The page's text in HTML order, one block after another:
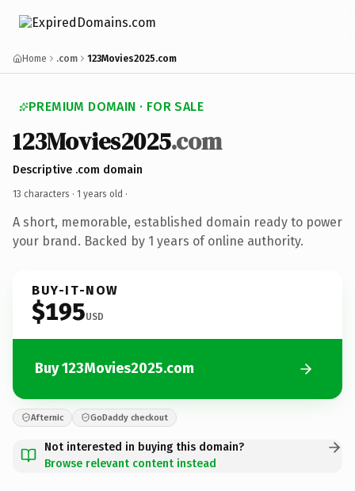
Home .com 123Movies2025.com
PREMIUM DOMAIN · FOR SALE
123Movies2025.com
Descriptive .com domain
13 characters · 1 years old ·
A short, memorable, established domain ready to power
your brand. Backed by 1 years of online authority.
BUY-IT-NOW
$195USD
Buy 123Movies2025.com
Afternic GoDaddy checkout
Not interested in buying this domain?
Browse relevant content instead